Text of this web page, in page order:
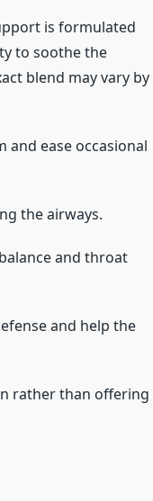
is formulated
to soothe the
blend may vary by
ease occasional
the airways.
and throat
and help the
rather than offering